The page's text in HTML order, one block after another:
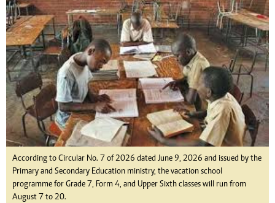
According to Circular No. 7 of 2026 dated June 9, 2026 and issued by the
Primary and Secondary Education ministry, the vacation school
programme for Grade 7, Form 4, and Upper Sixth classes will run from
August 7 to 20.